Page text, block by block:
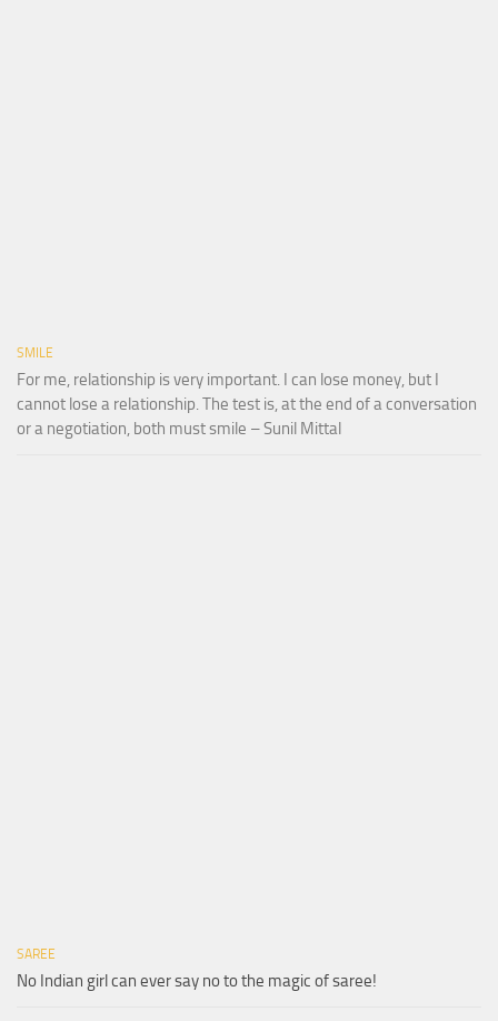
SMILE
For me, relationship is very important. I can lose money, but I
cannot lose a relationship. The test is, at the end of a conversation
or a negotiation, both must smile – Sunil Mittal
SAREE
No Indian girl can ever say no to the magic of saree!